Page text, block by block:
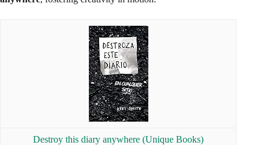
Destroy this diary anywhere (Unique Books)